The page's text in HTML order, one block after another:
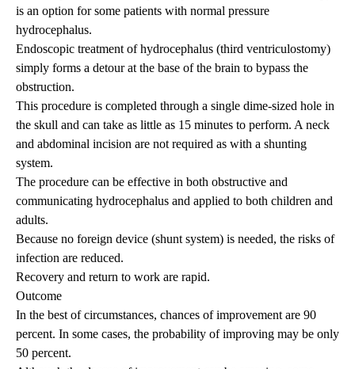
is an option for some patients with normal pressure
hydrocephalus.
Endoscopic treatment of hydrocephalus (third ventriculostomy)
simply forms a detour at the base of the brain to bypass the
obstruction.
This procedure is completed through a single dime-sized hole in
the skull and can take as little as 15 minutes to perform. A neck
and abdominal incision are not required as with a shunting
system.
The procedure can be effective in both obstructive and
communicating hydrocephalus and applied to both children and
adults.
Because no foreign device (shunt system) is needed, the risks of
infection are reduced.
Recovery and return to work are rapid.
Outcome
In the best of circumstances, chances of improvement are 90
percent. In some cases, the probability of improving may be only
50 percent.